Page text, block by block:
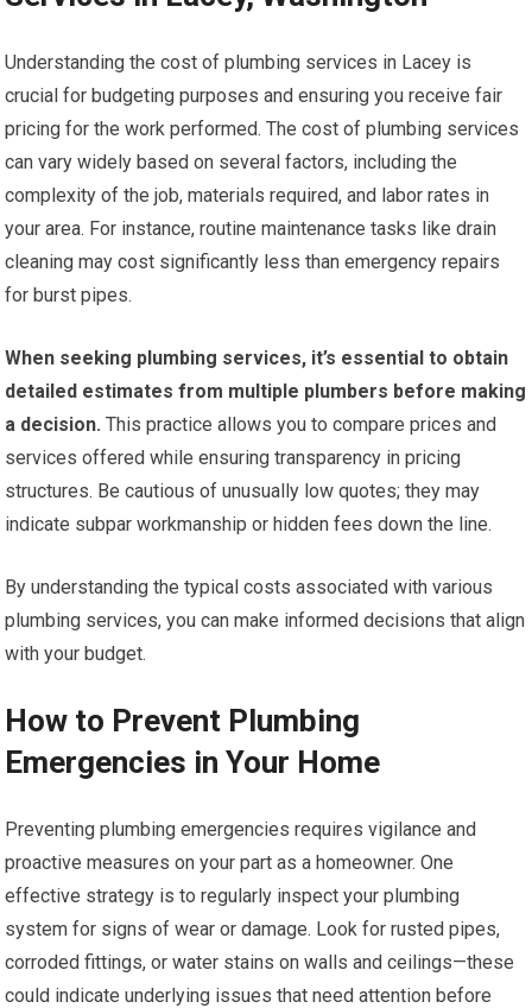
Understanding the cost of plumbing services in Lacey is
crucial for budgeting purposes and ensuring you receive fair
pricing for the work performed. The cost of plumbing services
can vary widely based on several factors, including the
complexity of the job, materials required, and labor rates in
your area. For instance, routine maintenance tasks like drain
cleaning may cost significantly less than emergency repairs
for burst pipes.
When seeking plumbing services, it’s essential to obtain
detailed estimates from multiple plumbers before making
a decision. This practice allows you to compare prices and
services offered while ensuring transparency in pricing
structures. Be cautious of unusually low quotes; they may
indicate subpar workmanship or hidden fees down the line.
By understanding the typical costs associated with various
plumbing services, you can make informed decisions that align
with your budget.
How to Prevent Plumbing
Emergencies in Your Home
Preventing plumbing emergencies requires vigilance and
proactive measures on your part as a homeowner. One
effective strategy is to regularly inspect your plumbing
system for signs of wear or damage. Look for rusted pipes,
corroded fittings, or water stains on walls and ceilings—these
could indicate underlying issues that need attention before